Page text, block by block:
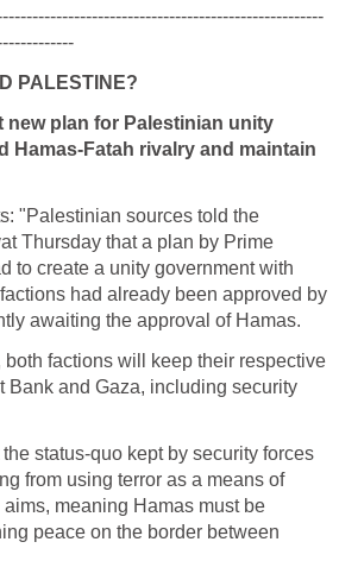
PALESTINE?
new plan for Palestinian unity
Hamas-Fatah rivalry and maintain
"Palestinian sources told the
Thursday that a plan by Prime
to create a unity government with
had already been approved by
awaiting the approval of Hamas.
factions will keep their respective
Bank and Gaza, including security
status-quo kept by security forces
from using terror as a means of
meaning Hamas must be
peace on the border between